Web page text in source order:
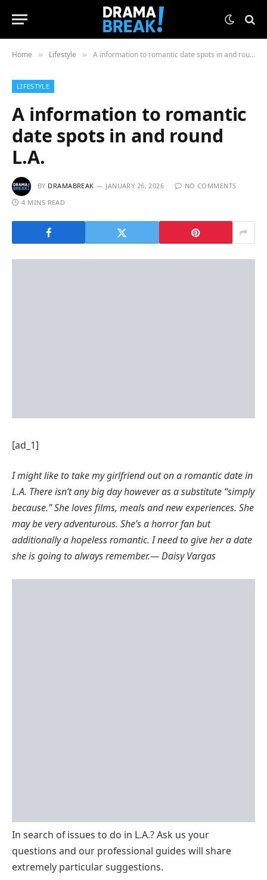
Home » Lifestyle » A information to romantic date spots in and round L.A.
LIFESTYLE
A information to romantic
date spots in and round
L.A.
BY DRAMABREAK JANUARY 26, 2026
NO COMMENTS
4 MINS READ
[ad_1]
I might like to take my girlfriend out on a romantic date in
L.A. There isn’t any big day however as a substitute “simply
because.”She loves films, meals and new experiences. She
may be very adventurous. She’s a horror fan but
additionally a hopeless romantic. I need to give her a date
she is going to always remember.— Daisy Vargas
In search of issues to do in L.A.? Ask us your
questions and our professional guides will share
extremely particular suggestions.